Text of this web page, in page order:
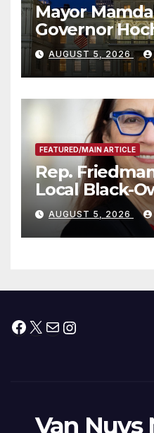
Mayor
Governor
Offers to
Children,
Than 5,700
Submitted
AUGUST 5, 2026
FEATURED/MAIN ARTICLE
Rep.
Local Black-
Nursery and
AUGUST 5, 2026
Facebook
X MailInstagram
Van Nuys